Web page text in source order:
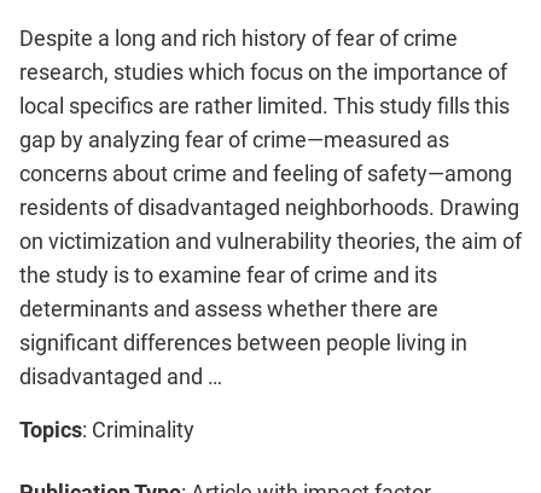
Despite a long and rich history of fear of crime
research, studies which focus on the importance of
local specifics are rather limited. This study fills this
gap by analyzing fear of crime—measured as
concerns about crime and feeling of safety—among
residents of disadvantaged neighborhoods. Drawing
on victimization and vulnerability theories, the aim of
the study is to examine fear of crime and its
determinants and assess whether there are
significant differences between people living in
disadvantaged and …
Topics: Criminality